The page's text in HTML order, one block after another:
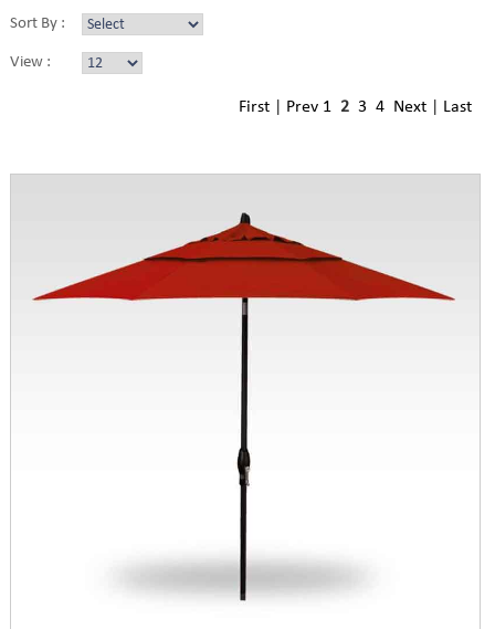
Sort By :
View :
First| Prev 1 2 3 4 Next| Last